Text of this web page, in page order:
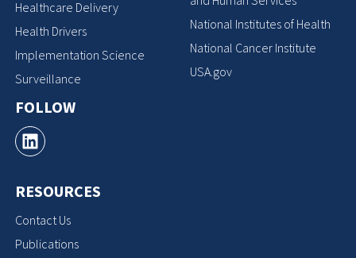
Healthcare Delivery
Health Drivers
Implementation Science
Surveillance
FOLLOW
RESOURCES
Contact Us
Publications
National Institutes of Health
National Cancer Institute
USA.gov